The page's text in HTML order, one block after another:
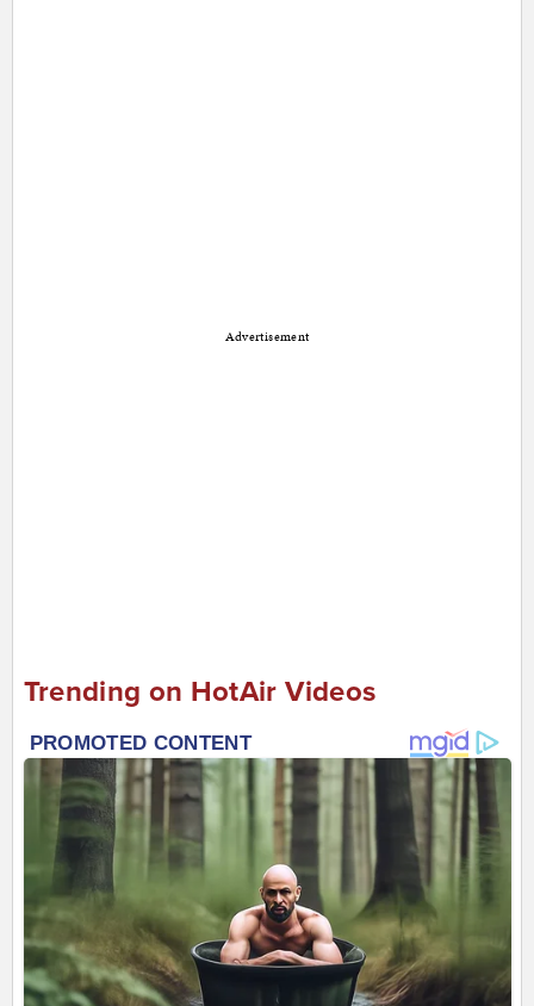
Advertisement
Trending on HotAir Videos